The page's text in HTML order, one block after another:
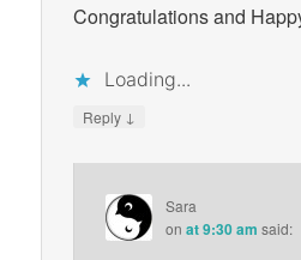
Congratulations and
Loading...
Reply ↓
Sara
onat 9:30 am said: